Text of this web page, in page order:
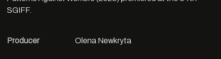
SGIFF.
Producer Olena Newkryta